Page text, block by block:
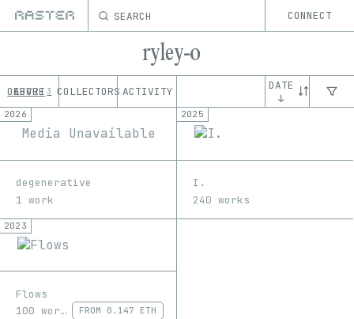
SEARCH CONNECT
ryley-o
OEUVRE 3 COLLECTORS ACTIVITY
ABOUT
DATE
↓
2026
Media Unavailable
degenerative
1 work
2025
I.
240 works
2023
Flows
100 works
FROM 0.147 ETH